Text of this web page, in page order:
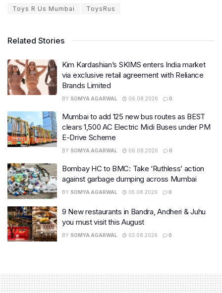
Toys R Us Mumbai
ToysRus
Related Stories
Kim Kardashian’s SKIMS enters India market
via exclusive retail agreement with Reliance
Brands Limited
BY SOMYA AGARWAL 06.08.2026 0
Mumbai to add 125 new bus routes as BEST
clears 1,500 AC Electric Midi Buses under PM
E-Drive Scheme
BY SOMYA AGARWAL 06.08.2026 0
Bombay HC to BMC: Take ‘Ruthless’ action
against garbage dumping across Mumbai
BY SOMYA AGARWAL 05.08.2026 0
9 New restaurants in Bandra, Andheri & Juhu
you must visit this August
BY SOMYA AGARWAL 03.08.2026 0